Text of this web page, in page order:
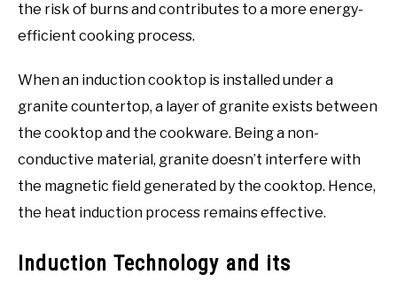
the risk of burns and contributes to a more energy-
efficient cooking process.
When an induction cooktop is installed under a
granite countertop, a layer of granite exists between
the cooktop and the cookware. Being a non-
conductive material, granite doesn’t interfere with
the magnetic field generated by the cooktop. Hence,
the heat induction process remains effective.
Induction Technology and its